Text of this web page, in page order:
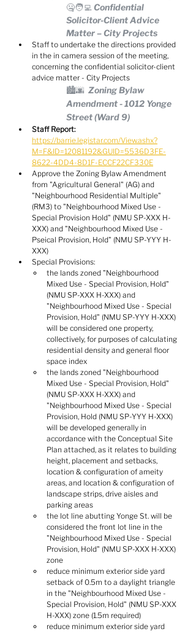
🤐🧑‍💻 Confidential
Solicitor-Client Advice
Matter – City Projects
Staff to undertake the directions provided
in the in camera session of the meeting,
concerning the confidential solicitor-client
advice matter - City Projects
🏙️🌆  Zoning Bylaw
Amendment - 1012 Yonge
Street (Ward 9)
Staff Report:
https://barrie.legistar.com/View.ashx?
M=F&ID=12081192&GUID=5536D3FE-
8622-4DD4-8D1F-ECCF22CF330E
Approve the Zoning Bylaw Amendment
from "Agricultural General" (AG) and
"Neighbourhood Residential Multiple"
(RM3) to "Neighbourhood Mixed Use -
Special Provision Hold" (NMU SP-XXX H-
XXX) and "Neighbourhood Mixed Use -
Pseical Provision, Hold" (NMU SP-YYY H-
XXX)
Special Provisions:
the lands zoned "Neighbourhood
Mixed Use - Special Provision, Hold"
(NMU SP-XXX H-XXX) and
"Neighbourhood Mixed Use - Special
Provision, Hold" (NMU SP-YYY H-XXX)
will be considered one property,
collectively, for purposes of calculating
residential density and general floor
space index
the lands zoned "Neighbourhood
Mixed Use - Special Provision, Hold"
(NMU SP-XXX H-XXX) and
"Neighbourhood Mixed Use - Special
Provision, Hold (NMU SP-YYY H-XXX)
will be developed generally in
accordance with the Conceptual Site
Plan attached, as it relates to building
height, placement and setbacks,
location & configuration of ameity
areas, and location & configuration of
landscape strips, drive aisles and
parking areas
the lot line abutting Yonge St. will be
considered the front lot line in the
"Neighbourhood Mixed Use - Special
Provision, Hold" (NMU SP-XXX H-XXX)
zone
reduce minimum exterior side yard
setback of 0.5m to a daylight triangle
in the "Neighbourhood Mixed Use -
Special Provision, Hold" (NMU SP-XXX
H-XXX) zone (1.5m required)
reduce minimum exterior side yard